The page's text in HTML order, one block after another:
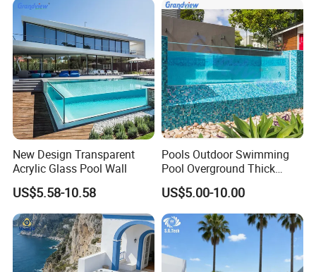
New Design Transparent
Acrylic Glass Pool Wall
US$5.58-10.58
Pools Outdoor Swimming
Pool Overground Thick
Transparent Plastic Sheet
Acrylic Swimming Pool
US$5.00-10.00